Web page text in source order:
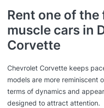
Rent one of
muscle cars in
Corvette
Chevrolet Corvette keeps
models are more reminiscent
terms of dynamics and
designed to attract attention.